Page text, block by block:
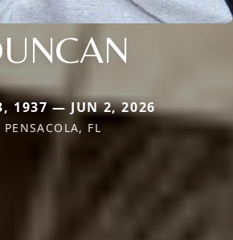
1937 — JUN 2, 2026
PENSACOLA, FL